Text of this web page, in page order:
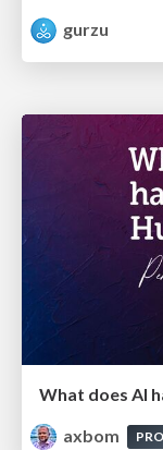
gurzu
What does AI
axbom
PRO